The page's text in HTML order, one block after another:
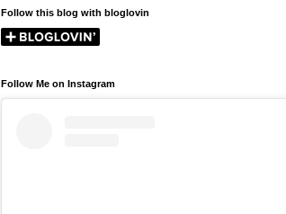
Follow this blog with bloglovin
Follow Me on Instagram